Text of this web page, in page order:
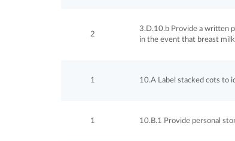
2
3.D.10.b Provide a written
in the event that breast
1 10.A Label stacked cots to
1 10.B.1 Provide personal